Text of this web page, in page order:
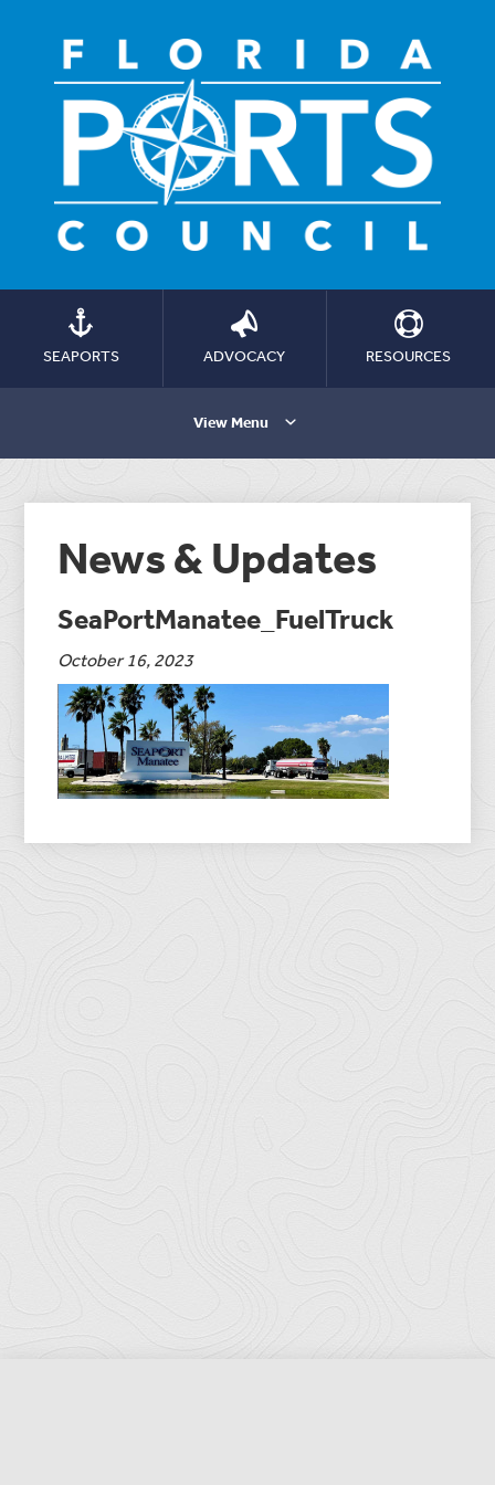
SEAPORTS ADVOCACY RESOURCES
View Menu
News & Updates
SeaPortManatee_FuelTruck
October 16, 2023